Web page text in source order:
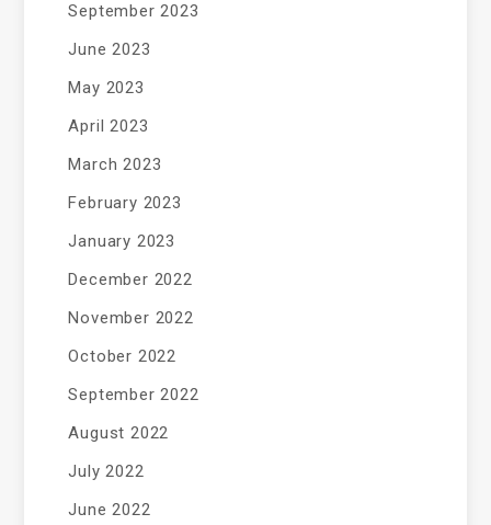
September 2023
June 2023
May 2023
April 2023
March 2023
February 2023
January 2023
December 2022
November 2022
October 2022
September 2022
August 2022
July 2022
June 2022